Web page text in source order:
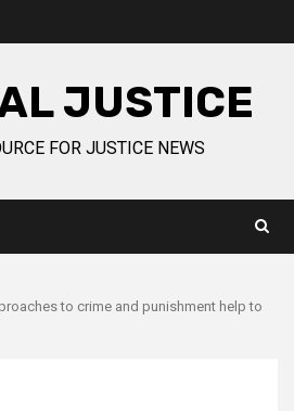
JUSTICE
FOR JUSTICE NEWS
to crime and punishment help to